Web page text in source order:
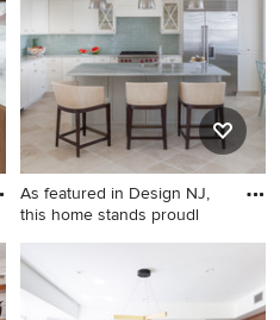
bathtub remodel in DC Metro
with white walls, marble
countertops and a console
sink
As featured in Design NJ,
this home stands proudl
Eat-in kitchen - coastal l-
shaped beige floor and
travertine floor eat-in kitchen